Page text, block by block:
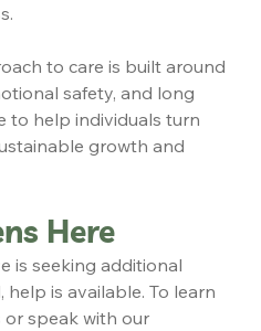
to care is built around
safety, and long
to help individuals turn
growth and
Here
is seeking additional
is available. To learn
speak with our